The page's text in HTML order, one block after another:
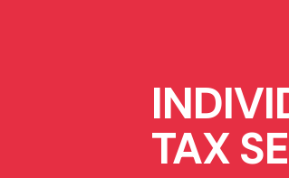
TAX